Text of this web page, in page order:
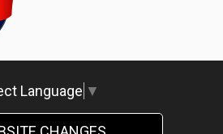
Language ▼